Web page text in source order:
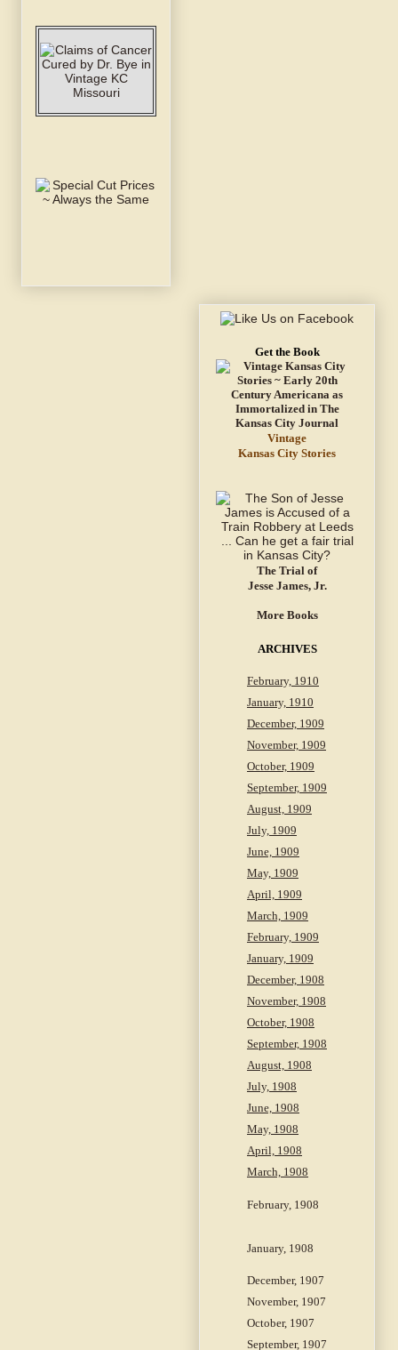
Get the Book
Vintage
Kansas City Stories
The Trial of
Jesse James, Jr.
More Books
ARCHIVES
February, 1910
January, 1910
December, 1909
November, 1909
October, 1909
September, 1909
August, 1909
July, 1909
June, 1909
May, 1909
April, 1909
March, 1909
February, 1909
January, 1909
December, 1908
November, 1908
October, 1908
September, 1908
August, 1908
July, 1908
June, 1908
May, 1908
April, 1908
March, 1908
February, 1908
January, 1908
December, 1907
November, 1907
October, 1907
September, 1907